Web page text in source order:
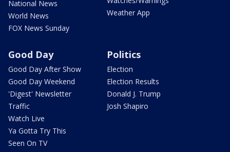
National News
World News
FOX News Sunday
Weather App
Good Day
Good Day After Show
Good Day Weekend
'Digest' Newsletter
Traffic
Watch Live
Ya Gotta Try This
Seen On TV
Politics
Election
Election Results
Donald J. Trump
Josh Shapiro